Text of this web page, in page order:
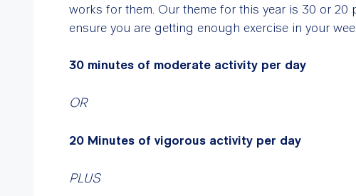
works for them. Our theme for this year is 30 or 20
ensure you are getting enough exercise in your
30 minutes of moderate activity per day
OR
20 Minutes of vigorous activity per day
PLUS